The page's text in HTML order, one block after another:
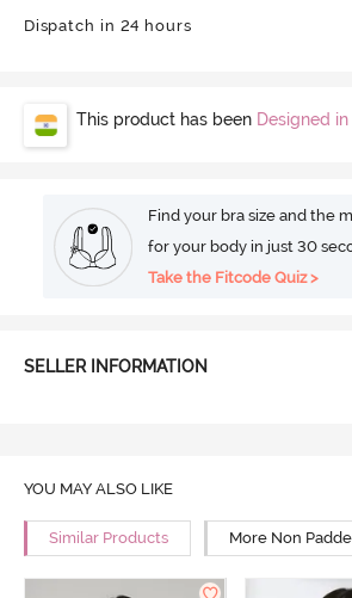
Dispatch in 24 hours
This product has been Designed
Find your bra size and the
for your body in just 30
Take the Fitcode Quiz >
SELLER INFORMATION
YOU MAY ALSO LIKE
Similar Products More Non